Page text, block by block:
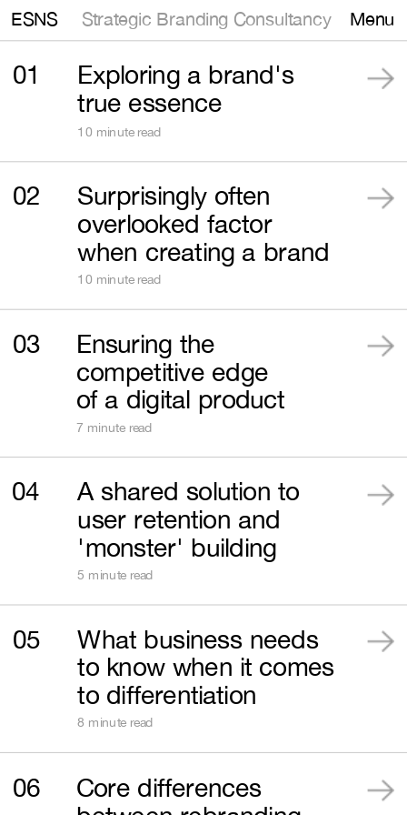
Exploring a brand's
true essence
01
Surprisingly often
overlooked factor
when creating a brand
02
Ensuring the
competitive edge
of a digital product
03
A shared solution to
user retention and
'monster' building
04
What business needs
to know when it comes
to differentiation
05
Core differences
06
10 minute read
10 minute read
7 minute read
5 minute read
8 minute read
Strategic Branding Consultancy
ESNS Menu